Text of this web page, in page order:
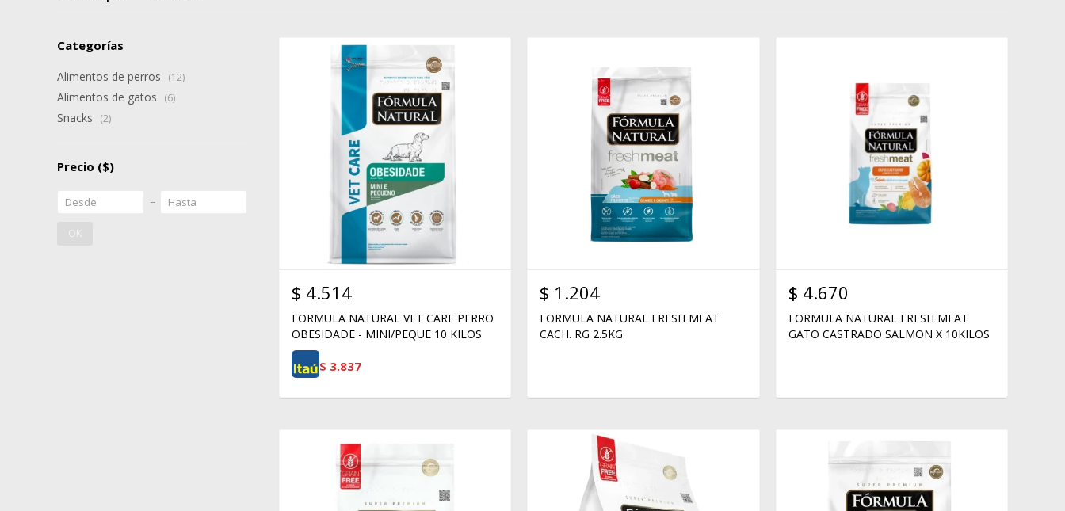
$ 4.514
FORMULA NATURAL VET CARE PERRO
OBESIDADE - MINI/PEQUE 10 KILOS
$ 3.837
$ 1.204
FORMULA NATURAL FRESH MEAT
CACH. RG 2.5KG
$ 4.670
FORMULA NATURAL FRESH MEAT
GATO CASTRADO SALMON X 10KILOS
Categorías
Alimentos de perros (12)
Alimentos de gatos (6)
Snacks (2)
Precio ($)
OK